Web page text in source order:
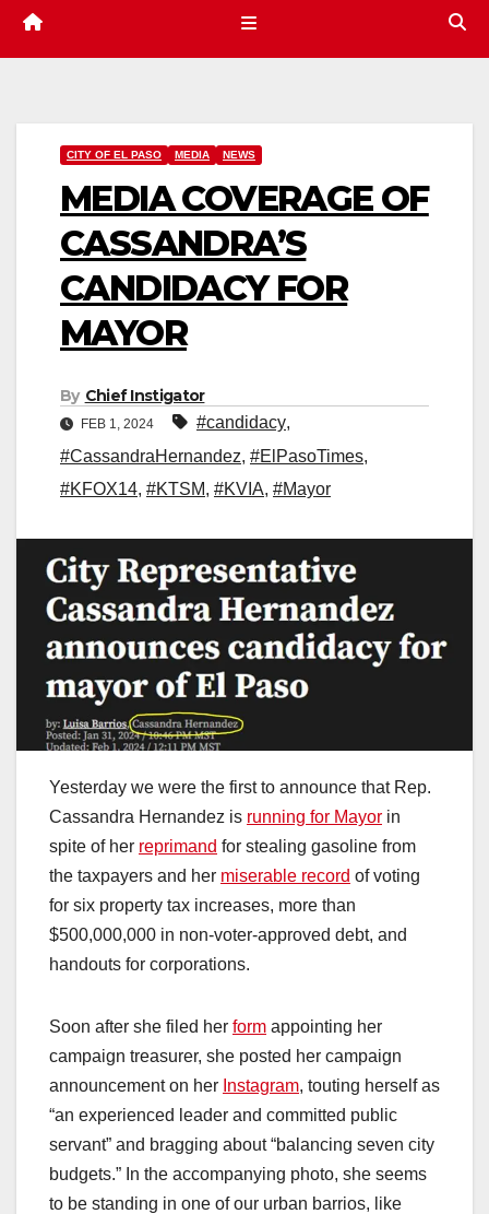
CITY OF EL PASO MEDIA NEWS
MEDIA COVERAGE OF
CASSANDRA’S
CANDIDACY FOR
MAYOR
By Chief Instigator
FEB 1, 2024 #candidacy,
#CassandraHernandez, #ElPasoTimes,
#KFOX14, #KTSM, #KVIA, #Mayor
Yesterday we were the first to announce that Rep.
Cassandra Hernandez is running for Mayor in
spite of her reprimand for stealing gasoline from
the taxpayers and her miserable record of voting
for six property tax increases, more than
$500,000,000 in non-voter-approved debt, and
handouts for corporations.
Soon after she filed her form appointing her
campaign treasurer, she posted her campaign
announcement on her Instagram, touting herself as
“an experienced leader and committed public
servant” and bragging about “balancing seven city
budgets.” In the accompanying photo, she seems
to be standing in one of our urban barrios, like